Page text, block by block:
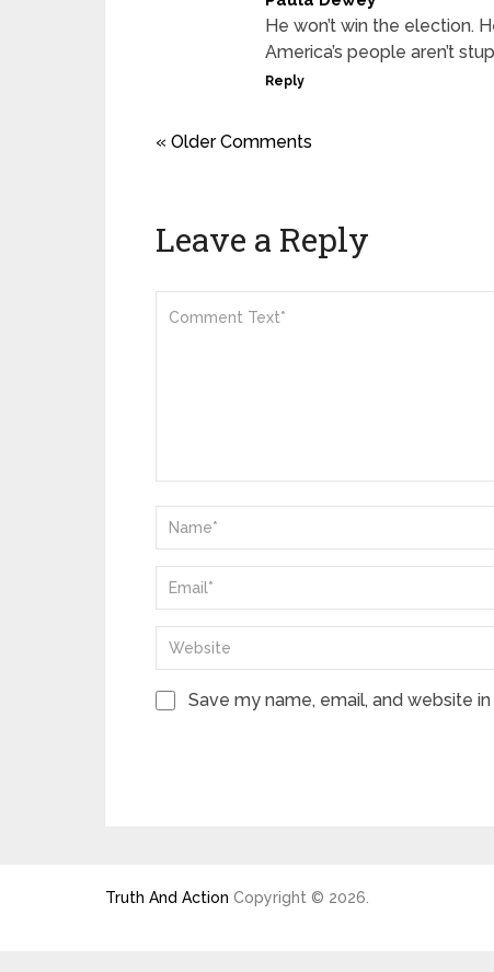
He won’t win the election.
America’s people aren’t
Reply
« Older Comments
Leave a Reply
Save my name, email, and website
Truth And Action Copyright © 2026.